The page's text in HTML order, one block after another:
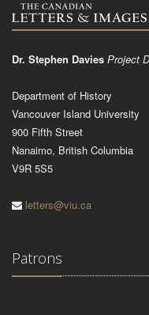
Dr. Stephen Davies Project
Department of History
Vancouver Island University
900 Fifth Street
Nanaimo, British Columbia
V9R 5S5
letters@viu.ca
Patrons